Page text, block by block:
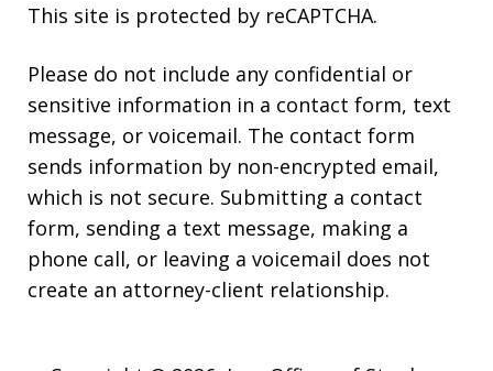
This site is protected by reCAPTCHA.
Please do not include any confidential or
sensitive information in a contact form, text
message, or voicemail. The contact form
sends information by non-encrypted email,
which is not secure. Submitting a contact
form, sending a text message, making a
phone call, or leaving a voicemail does not
create an attorney-client relationship.